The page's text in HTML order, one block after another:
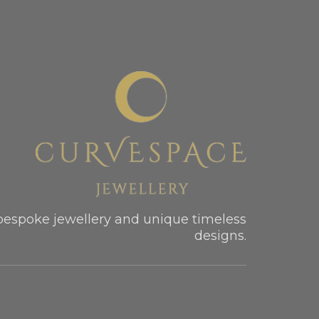
jewellery and unique timeless
designs.